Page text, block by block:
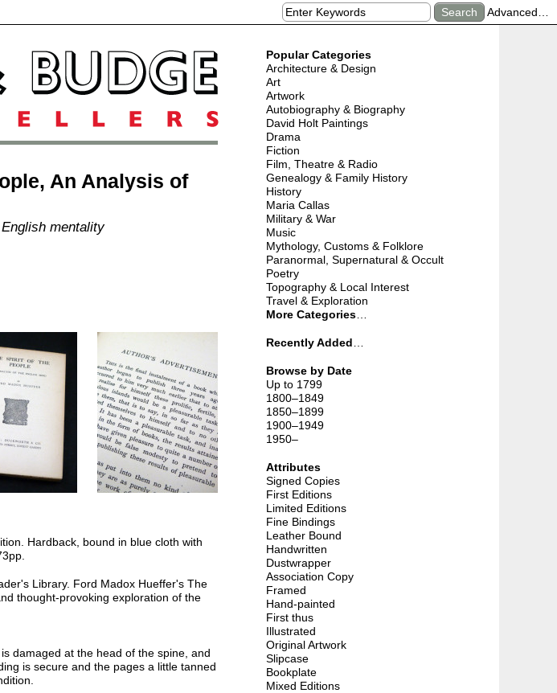
Advanced…
An Analysis of
mentality
Hardback, bound in blue cloth with
Library. Ford Madox Hueffer's The
thought-provoking exploration of the
damaged at the head of the spine, and
is secure and the pages a little tanned
Popular Categories
Architecture & Design
Art
Artwork
Autobiography & Biography
David Holt Paintings
Drama
Fiction
Film, Theatre & Radio
Genealogy & Family History
History
Maria Callas
Military & War
Music
Mythology, Customs & Folklore
Paranormal, Supernatural & Occult
Poetry
Topography & Local Interest
Travel & Exploration
More Categories
Recently Added
Browse by Date
Up to 1799
1800–1849
1850–1899
1900–1949
1950–
Attributes
Signed Copies
First Editions
Limited Editions
Fine Bindings
Leather Bound
Handwritten
Dustwrapper
Association Copy
Framed
Hand-painted
First thus
Illustrated
Original Artwork
Slipcase
Bookplate
Mixed Editions